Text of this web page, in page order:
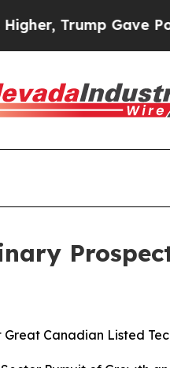
Politically
Canadian Listed